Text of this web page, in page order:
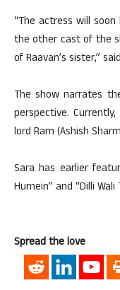
“The actress will
the other cast of the
of Raavan’s sister,”
The show narrates
perspective.
lord Ram (Ashish
Sara has earlier
Humein” and “Dilli Wali
Spread the love